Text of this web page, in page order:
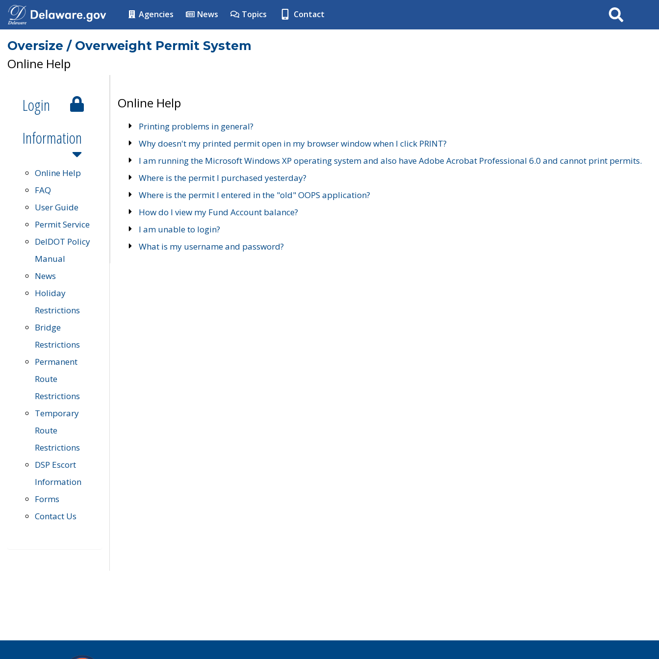
Agencies News Topics Contact Search
Oversize / Overweight Permit System
Online Help
Login
Information
Online Help
FAQ
User Guide
Permit Service
DelDOT Policy
Manual
News
Holiday
Restrictions
Bridge
Restrictions
Permanent
Route
Restrictions
Temporary
Route
Restrictions
DSP Escort
Information
Forms
Contact Us
Online Help
Printing problems in general?
Why doesn't my printed permit open in my browser window when I click PRINT?
I am running the Microsoft Windows XP operating system and also have Adobe Acrobat Professional 6.0 and cannot print permits.
Where is the permit I purchased yesterday?
Where is the permit I entered in the "old" OOPS application?
How do I view my Fund Account balance?
I am unable to login?
What is my username and password?